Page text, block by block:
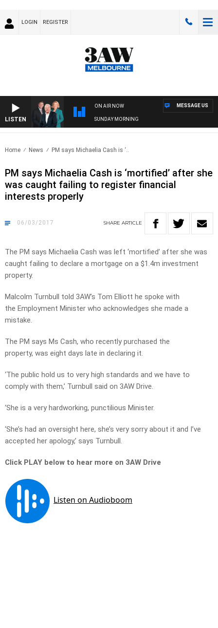
LOGIN REGISTER
LISTEN
ON AIR NOW
SUNDAY MORNING
MESSAGE US
Home News PM says Michaelia Cash is ‘..
PM says Michaelia Cash is ‘mortified’ after she
was caught failing to register financial
interests properly
06/03/2017 SHARE ARTICLE
The PM says Michaelia Cash was left ‘mortified’ after she was
caught failing to declare a mortgage on a $1.4m investment
property.
Malcolm Turnbull told 3AW’s Tom Elliott he spoke with
the Employment Minister who acknowledges she made a
mistake.
The PM says Ms Cash, who recently purchased the
property, was eight days late in declaring it.
‘The public hold us to very high standards and we have to
comply with them,’ Turnbull said on 3AW Drive.
‘She is a very hardworking, punctilious Minister.
‘She’s had an oversight here, she’s very sorry about it and I’ve
accepted her apology,’ says Turnbull.
Click PLAY below to hear more on 3AW Drive